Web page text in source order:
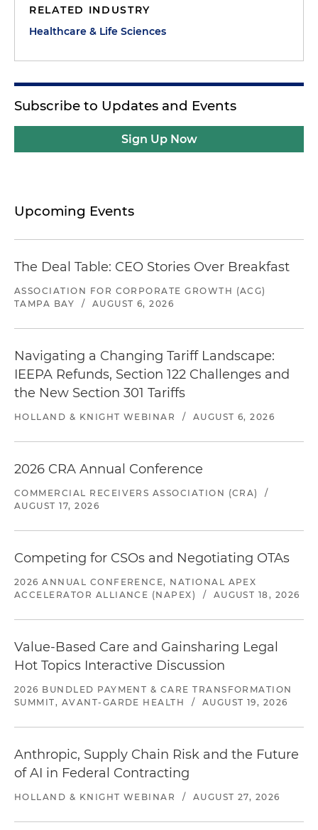
RELATED INDUSTRY
Healthcare & Life Sciences
Subscribe to Updates and Events
Sign Up Now
Upcoming Events
The Deal Table: CEO Stories Over Breakfast
ASSOCIATION FOR CORPORATE GROWTH (ACG)
TAMPA BAY
/ AUGUST 6, 2026
Navigating a Changing Tariff Landscape:
IEEPA Refunds, Section 122 Challenges and
the New Section 301 Tariffs
HOLLAND & KNIGHT WEBINAR / AUGUST 6, 2026
2026 CRA Annual Conference
COMMERCIAL RECEIVERS ASSOCIATION (CRA)
/
AUGUST 17, 2026
Competing for CSOs and Negotiating OTAs
2026 ANNUAL CONFERENCE, NATIONAL APEX
ACCELERATOR ALLIANCE (NAPEX)
/ AUGUST 18, 2026
Value-Based Care and Gainsharing Legal
Hot Topics Interactive Discussion
2026 BUNDLED PAYMENT & CARE TRANSFORMATION
SUMMIT, AVANT-GARDE HEALTH
/ AUGUST 19, 2026
Anthropic, Supply Chain Risk and the Future
of AI in Federal Contracting
HOLLAND & KNIGHT WEBINAR / AUGUST 27, 2026